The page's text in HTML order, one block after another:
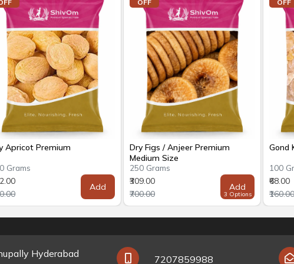
Apricot Premium
Grams
Add
OFF
Dry Figs / Anjeer Premium
Medium Size
250 Grams
₹309.00
₹700.00
Add
3 Options
OFF
Gond
100
₹68.00
₹160.00
Hyderabad
7207859988